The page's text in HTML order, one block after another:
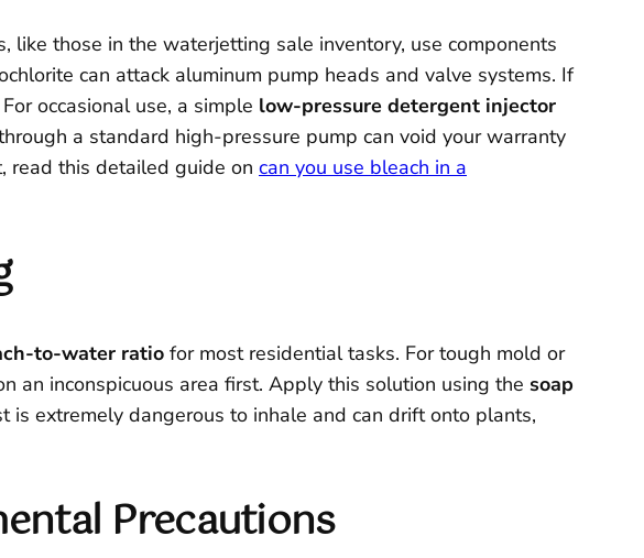
like those in the waterjetting sale inventory, use components
can attack aluminum pump heads and valve systems. If
For occasional use, a simple low-pressure detergent injector
a standard high-pressure pump can void your warranty
read this detailed guide on can you use bleach in a
to-water ratio for most residential tasks. For tough mold or
an inconspicuous area first. Apply this solution using the soap
is extremely dangerous to inhale and can drift onto plants,
Precautions